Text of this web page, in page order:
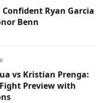
Ryan Garcia
Benn
vs Kristian Prenga:
Preview with